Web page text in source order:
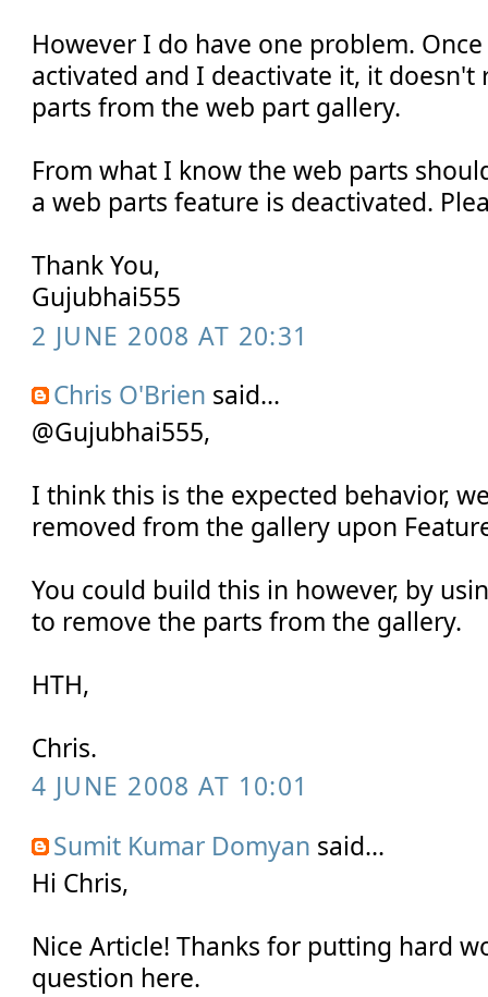
However I do have one problem.
activated and I deactivate it, it doesn't
parts from the web part gallery.
From what I know the web parts
a web parts feature is deactivated.
Thank You,
Gujubhai555
2 JUNE 2008 AT 20:31
Chris O'Brien said...
@Gujubhai555,
I think this is the expected behavior,
removed from the gallery upon
You could build this in however, by
to remove the parts from the gallery.
HTH,
Chris.
4 JUNE 2008 AT 10:01
Sumit Kumar Domyan said...
Hi Chris,
Nice Article! Thanks for putting hard
question here.